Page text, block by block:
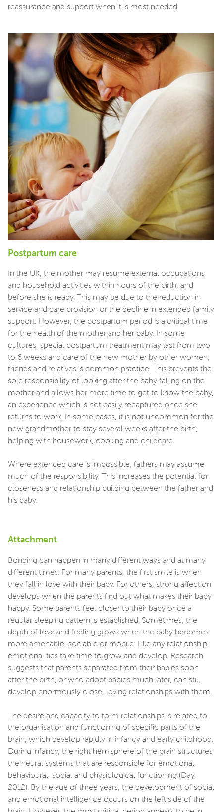
reassurance and support when it is most needed.
Postpartum care
In the UK, the mother may resume external occupations
and household activities within hours of the birth, and
before she is ready. This may be due to the reduction in
service and care provision or the decline in extended family
support. However, the postpartum period is a critical time
for the health of the mother and her baby. In some
cultures, special postpartum treatment may last from two
to 6 weeks and care of the new mother by other women,
friends and relatives is common practice. This prevents the
sole responsibility of looking after the baby falling on the
mother and allows her more time to get to know the baby,
an experience which is not easily recaptured once she
returns to work. In some cases, it is not uncommon for the
new grandmother to stay several weeks after the birth,
helping with housework, cooking and childcare.
Where extended care is impossible, fathers may assume
much of the responsibility. This increases the potential for
closeness and relationship building between the father and
his baby.
Attachment
Bonding can happen in many different ways and at many
different times. For many parents, the first smile is when
they fall in love with their baby. For others, strong affection
develops when the parents find out what makes their baby
happy. Some parents feel closer to their baby once a
regular sleeping pattern is established. Sometimes, the
depth of love and feeling grows when the baby becomes
more amenable, sociable or mobile. Like any relationship,
emotional ties take time to grow and develop. Research
suggests that parents separated from their babies soon
after the birth, or who adopt babies much later, can still
develop enormously close, loving relationships with them.
The desire and capacity to form relationships is related to
the organisation and functioning of specific parts of the
brain, which develop rapidly in infancy and early childhood.
During infancy, the right hemisphere of the brain structures
the neural systems that are responsible for emotional,
behavioural, social and physiological functioning (Day,
2012). By the age of three years, the development of social
and emotional intelligence occurs on the left side of the